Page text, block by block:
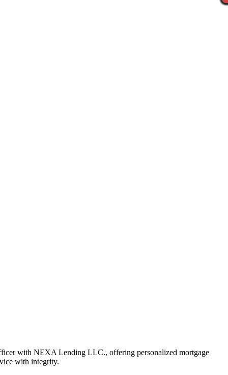
with NEXA Lending LLC., offering personalized mortgage
with integrity.